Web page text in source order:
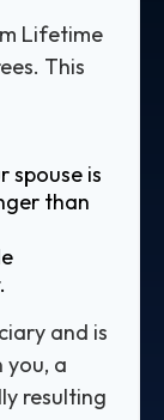
Lifetime
This
spouse is
than
and is
you, a
resulting